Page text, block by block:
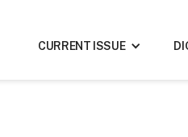
CURRENT ISSUE